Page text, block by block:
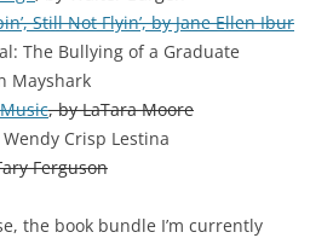
Still Not Flyin’, by Jane Ellen Ibur
The Bullying of a Graduate
Mayshark
, by LaTara Moore
Crisp Lestina
Ferguson
the book bundle I’m currently